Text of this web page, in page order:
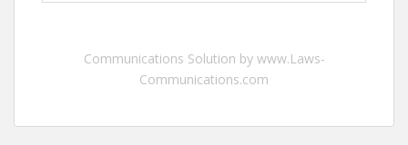
Communications Solution by www.Laws-
Communications.com